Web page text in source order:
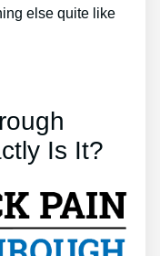
else quite like
Is It?